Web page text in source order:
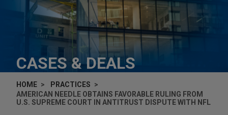
CASES & DEALS
HOME
PRACTICES
AMERICAN NEEDLE OBTAINS FAVORABLE RULING FROM
U.S. SUPREME COURT IN ANTITRUST DISPUTE WITH NFL